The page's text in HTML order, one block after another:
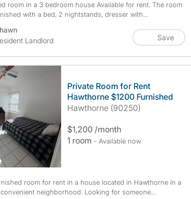
room in a 3 bedroom house Available for rent. The room
with a bed, 2 nightstands, dresser with...
Landlord
Save
Private Room for Rent
Hawthorne $1200 Furnished
Hawthorne (90250)
$1,200 /month
1 room - Available now
room for rent in a house located in Hawthorne in a
neighborhood. Looking for someone...